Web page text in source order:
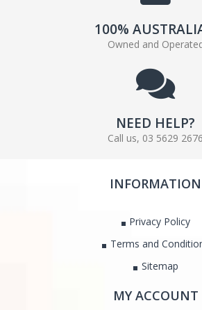
100%
Owned and
NEED HELP?
Call us, 03 5629 2676
INFORMATION
Privacy Policy
Terms and
Sitemap
MY ACCOUNT